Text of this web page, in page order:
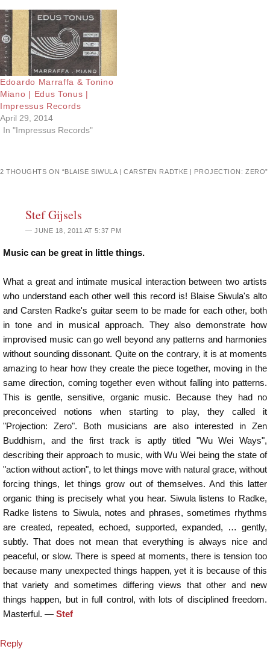
Edoardo Marraffa & Tonino
Miano | Edus Tonus |
Impressus Records
April 29, 2014
In "Impressus Records"
2 THOUGHTS ON “BLAISE SIWULA | CARSTEN RADTKE | PROJECTION: ZERO”
Stef Gijsels
JUNE 18, 2011 AT 5:37 PM
Music can be great in little things.
What a great and intimate musical interaction between two artists
who understand each other well this record is! Blaise Siwula's alto
and Carsten Radke's guitar seem to be made for each other, both
in tone and in musical approach. They also demonstrate how
improvised music can go well beyond any patterns and harmonies
without sounding dissonant. Quite on the contrary, it is at moments
amazing to hear how they create the piece together, moving in the
same direction, coming together even without falling into patterns.
This is gentle, sensitive, organic music. Because they had no
preconceived notions when starting to play, they called it
"Projection: Zero". Both musicians are also interested in Zen
Buddhism, and the first track is aptly titled "Wu Wei Ways",
describing their approach to music, with Wu Wei being the state of
"action without action", to let things move with natural grace, without
forcing things, let things grow out of themselves. And this latter
organic thing is precisely what you hear. Siwula listens to Radke,
Radke listens to Siwula, notes and phrases, sometimes rhythms
are created, repeated, echoed, supported, expanded, … gently,
subtly. That does not mean that everything is always nice and
peaceful, or slow. There is speed at moments, there is tension too
because many unexpected things happen, yet it is because of this
that variety and sometimes differing views that other and new
things happen, but in full control, with lots of disciplined freedom.
Masterful. — Stef
Reply